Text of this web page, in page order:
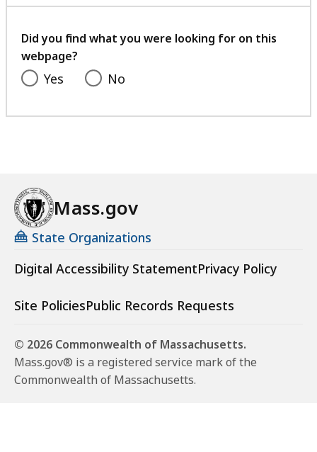
feedback
Did you find what you were looking for on this
webpage?
Yes No
Mass.gov
State Organizations
Digital Accessibility StatementPrivacy Policy
Site PoliciesPublic Records Requests
© 2026 Commonwealth of Massachusetts.
Mass.gov® is a registered service mark of the
Commonwealth of Massachusetts.